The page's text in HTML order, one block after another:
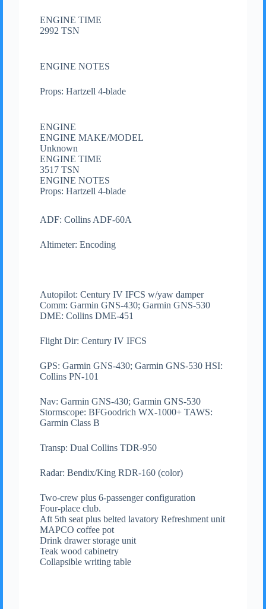
ENGINE TIME
2992 TSN
ENGINE NOTES
Props: Hartzell 4-blade
ENGINE
ENGINE MAKE/MODEL
Unknown
ENGINE TIME
3517 TSN
ENGINE NOTES
Props: Hartzell 4-blade
ADF: Collins ADF-60A
Altimeter: Encoding
Autopilot: Century IV IFCS w/yaw damper
Comm: Garmin GNS-430; Garmin GNS-530
DME: Collins DME-451
Flight Dir: Century IV IFCS
GPS: Garmin GNS-430; Garmin GNS-530 HSI:
Collins PN-101
Nav: Garmin GNS-430; Garmin GNS-530
Stormscope: BFGoodrich WX-1000+ TAWS:
Garmin Class B
Transp: Dual Collins TDR-950
Radar: Bendix/King RDR-160 (color)
Two-crew plus 6-passenger configuration
Four-place club.
Aft 5th seat plus belted lavatory Refreshment unit
MAPCO coffee pot
Drink drawer storage unit
Teak wood cabinetry
Collapsible writing table